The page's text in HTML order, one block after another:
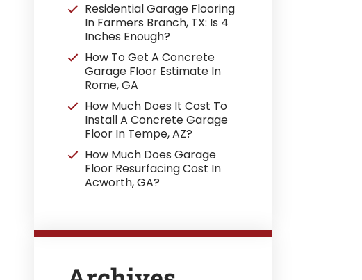
Residential Garage Flooring
In Farmers Branch, TX: Is 4
Inches Enough?
How To Get A Concrete
Garage Floor Estimate In
Rome, GA
How Much Does It Cost To
Install A Concrete Garage
Floor In Tempe, AZ?
How Much Does Garage
Floor Resurfacing Cost In
Acworth, GA?